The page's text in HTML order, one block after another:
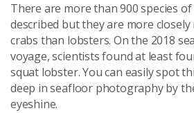
There are more than 900 species
described but they are more
crabs than lobsters. On the 2018
voyage, scientists found at least
squat lobster. You can easily spot
deep in seafloor photography by
eyeshine.